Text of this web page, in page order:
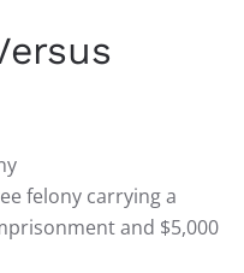
felony carrying a
and $5,000